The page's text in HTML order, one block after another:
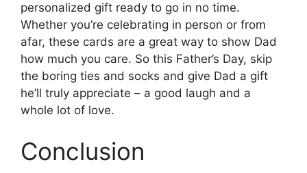
personalized gift ready to go in no time.
Whether you’re celebrating in person or from
afar, these cards are a great way to show Dad
how much you care. So this Father’s Day, skip
the boring ties and socks and give Dad a gift
he’ll truly appreciate – a good laugh and a
whole lot of love.
Conclusion